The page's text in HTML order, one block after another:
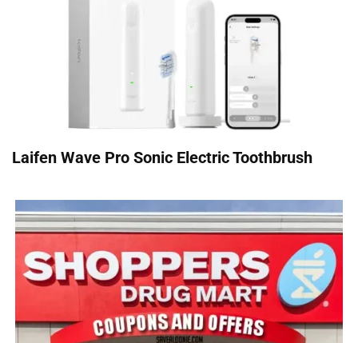
Laifen Wave Pro Sonic Electric Toothbrush